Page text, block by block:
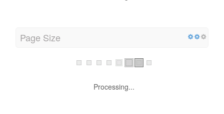
Page Size
Processing...